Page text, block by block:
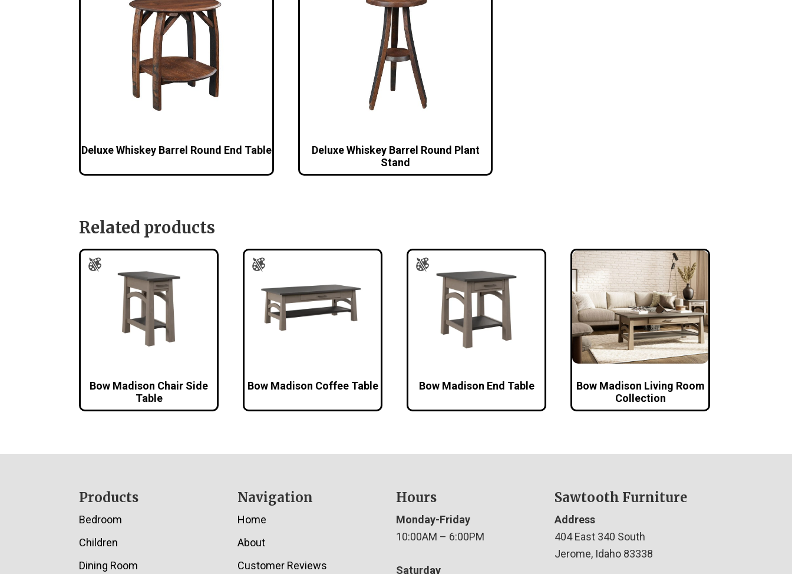
Deluxe Whiskey Barrel Round End Table
Deluxe Whiskey Barrel Round Plant
Stand
Related products
Bow Madison Chair Side
Table
Bow Madison Coffee Table Bow Madison End Table
Bow Madison Living Room
Collection
Products
Bedroom
Children
Dining Room
Navigation
Home
About
Customer Reviews
Hours
Monday-Friday
10:00AM – 6:00PM
Saturday
Sawtooth Furniture
Address
404 East 340 South
Jerome, Idaho 83338